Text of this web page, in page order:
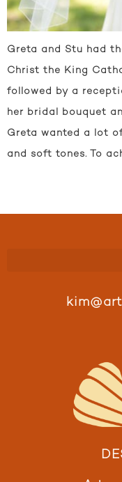
Greta and Stu had
Christ the King
followed by a
her bridal bouquet
Greta wanted a lot
and soft tones. To